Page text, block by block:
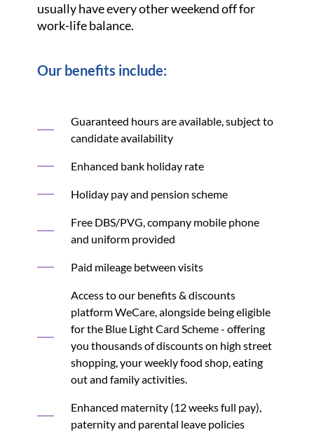
usually have every other weekend off for
work-life balance.
Our benefits include:
Guaranteed hours are available, subject to
candidate availability
Enhanced bank holiday rate
Holiday pay and pension scheme
Free DBS/PVG, company mobile phone
and uniform provided
Paid mileage between visits
Access to our benefits & discounts
platform WeCare, alongside being eligible
for the Blue Light Card Scheme - offering
you thousands of discounts on high street
shopping, your weekly food shop, eating
out and family activities.
Enhanced maternity (12 weeks full pay),
paternity and parental leave policies